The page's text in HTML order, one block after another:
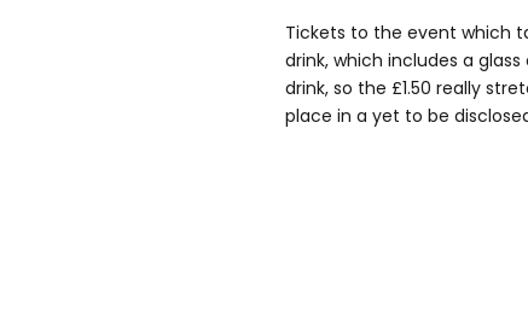
Tickets to the event which
drink, which includes a
drink, so the £1.50 really
place in a yet to be